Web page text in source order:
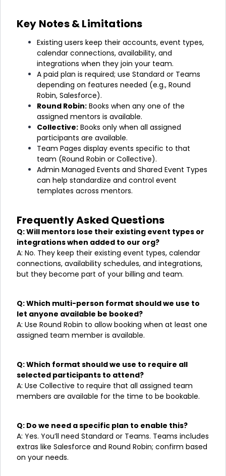
Key Notes & Limitations
Existing users keep their accounts, event types,
calendar connections, availability, and
integrations when they join your team.
A paid plan is required; use Standard or Teams
depending on features needed (e.g., Round
Robin, Salesforce).
Round Robin: Books when any one of the
assigned mentors is available.
Collective: Books only when all assigned
participants are available.
Team Pages display events specific to that
team (Round Robin or Collective).
Admin Managed Events and Shared Event Types
can help standardize and control event
templates across mentors.
Frequently Asked Questions
Q: Will mentors lose their existing event types or
integrations when added to our org?
A: No. They keep their existing event types, calendar
connections, availability schedules, and integrations,
but they become part of your billing and team.
Q: Which multi-person format should we use to
let anyone available be booked?
A: Use Round Robin to allow booking when at least one
assigned team member is available.
Q: Which format should we use to require all
selected participants to attend?
A: Use Collective to require that all assigned team
members are available for the time to be bookable.
Q: Do we need a specific plan to enable this?
A: Yes. You’ll need Standard or Teams. Teams includes
extras like Salesforce and Round Robin; confirm based
on your needs.